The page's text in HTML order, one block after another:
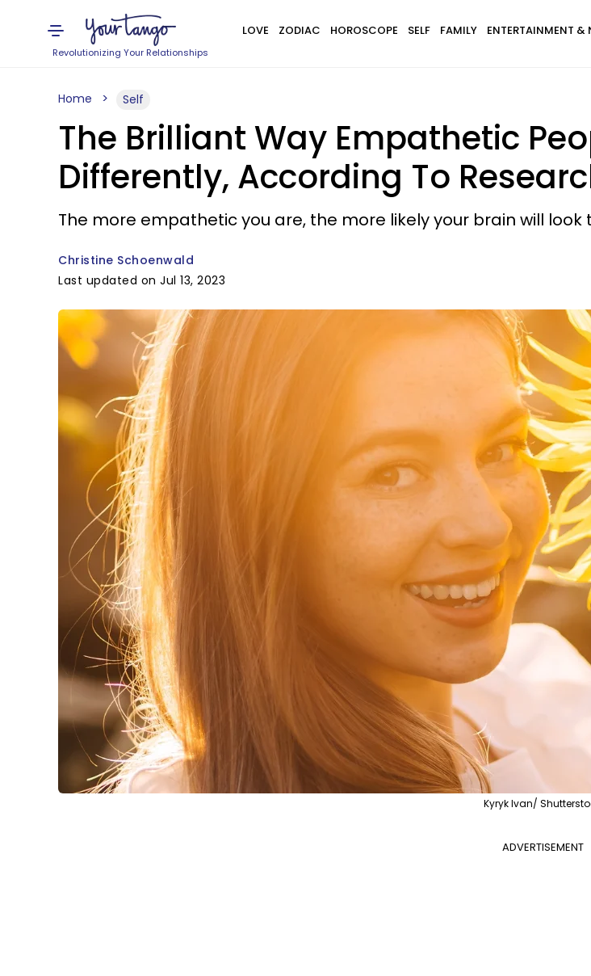
Revolutionizing Your Relationships
LOVE ZODIAC HOROSCOPE SELF FAMILY ENTERTAINMENT &
Home Self
The Brilliant Way Empathetic
Differently, According To
The more empathetic you are, the more likely your brain will look
Christine Schoenwald
Last updated on Jul 13, 2023
Kyryk Ivan/
ADVERTISEMENT